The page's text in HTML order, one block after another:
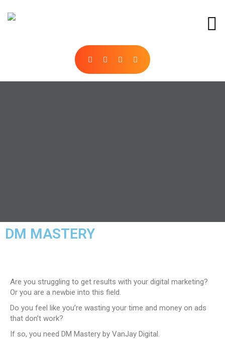
DM MASTERY
Are you struggling to get results with your digital marketing?
Or you are a newbie into this field.
Do you feel like you’re wasting your time and money on ads
that don’t work?
If so, you need DM Mastery by VanJay Digital.